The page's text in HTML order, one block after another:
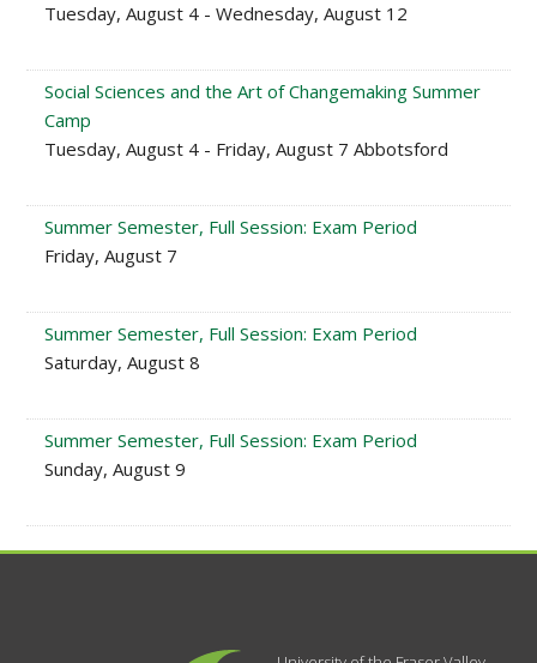
Tuesday, August 4 - Wednesday, August 12
Social Sciences and the Art of Changemaking Summer
Camp
Tuesday, August 4 - Friday, August 7 Abbotsford
Summer Semester, Full Session: Exam Period
Friday, August 7
Summer Semester, Full Session: Exam Period
Saturday, August 8
Summer Semester, Full Session: Exam Period
Sunday, August 9